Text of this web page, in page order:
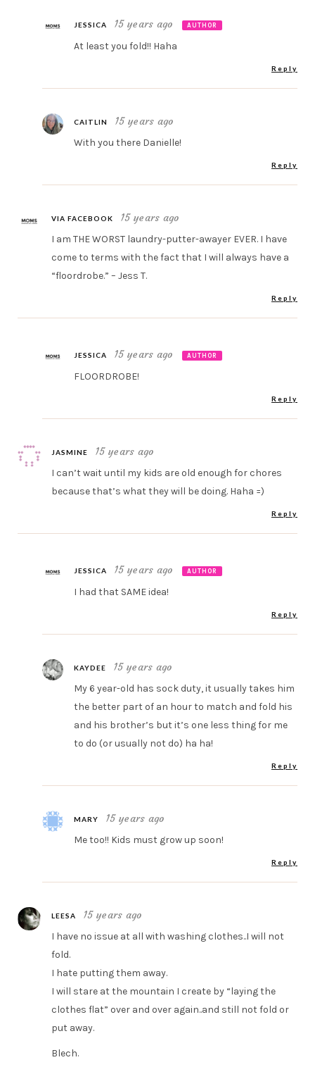
JESSICA 15 years ago AUTHOR
At least you fold!! Haha
Reply
CAITLIN 15 years ago
With you there Danielle!
Reply
VIA FACEBOOK 15 years ago
I am THE WORST laundry-putter-awayer EVER. I have
come to terms with the fact that I will always have a
“floordrobe.” – Jess T.
Reply
JESSICA 15 years ago AUTHOR
FLOORDROBE!
Reply
JASMINE 15 years ago
I can’t wait until my kids are old enough for chores
because that’s what they will be doing. Haha =)
Reply
JESSICA 15 years ago AUTHOR
I had that SAME idea!
Reply
KAYDEE 15 years ago
My 6 year-old has sock duty, it usually takes him
the better part of an hour to match and fold his
and his brother’s but it’s one less thing for me
to do (or usually not do) ha ha!
Reply
MARY 15 years ago
Me too!! Kids must grow up soon!
Reply
LEESA 15 years ago
I have no issue at all with washing clothes..I will not
fold.
I hate putting them away.
I will stare at the mountain I create by “laying the
clothes flat” over and over again..and still not fold or
put away.
Blech.